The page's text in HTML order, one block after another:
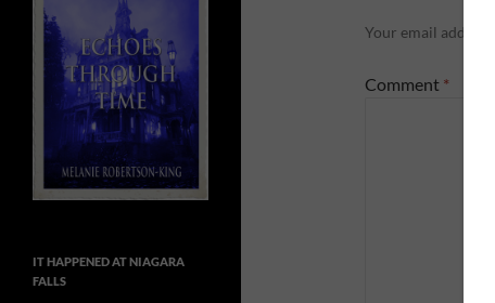
Your email
Comment *
IT HAPPENED AT NIAGARA
FALLS